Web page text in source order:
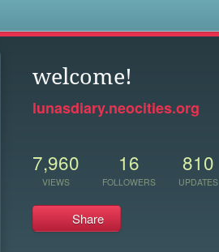
welcome!
lunasdiary.neocities.org
7,960
VIEWS
16
FOLLOWERS
810
UPDATES
Share